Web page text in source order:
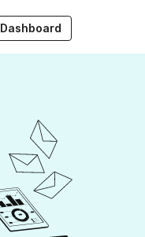
Dashboard